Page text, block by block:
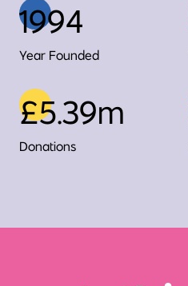
1994
Year Founded
£5.39m
Donations